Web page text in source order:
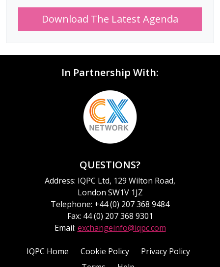
Download The Latest Agenda
In Partnership With:
QUESTIONS?
Address: IQPC Ltd, 129 Wilton Road,
London SW1V 1JZ
Telephone: +44 (0) 207 368 9484
Fax: 44 (0) 207 368 9301
Email: exchangeinfo@iqpc.com
IQPC Home Cookie Policy
Privacy Policy